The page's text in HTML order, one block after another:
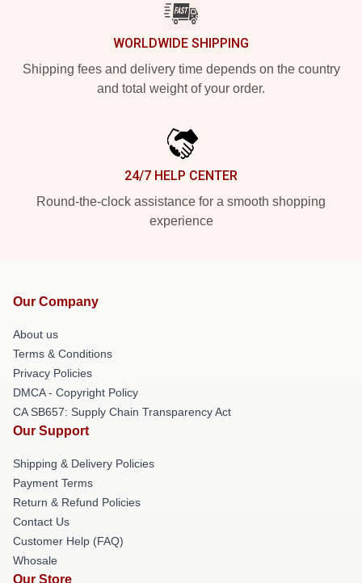
WORLDWIDE SHIPPING
Shipping fees and delivery time depends on the country
and total weight of your order.
24/7 HELP CENTER
Round-the-clock assistance for a smooth shopping
experience
Our Company
About us
Terms & Conditions
Privacy Policies
DMCA - Copyright Policy
CA SB657: Supply Chain Transparency Act
Our Support
Shipping & Delivery Policies
Payment Terms
Return & Refund Policies
Contact Us
Customer Help (FAQ)
Whosale
Our Store